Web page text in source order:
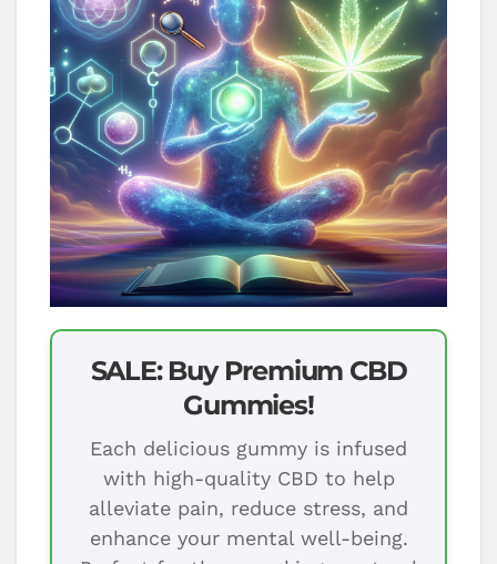
SALE: Buy Premium CBD
Gummies!
Each delicious gummy is infused
with high-quality CBD to help
alleviate pain, reduce stress, and
enhance your mental well-being.